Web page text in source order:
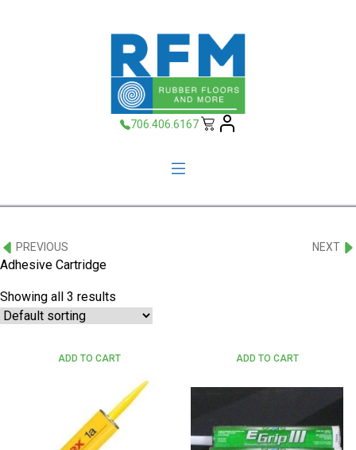
706.406.6167
PREVIOUS NEXT
Adhesive Cartridge
Showing all 3 results
ADD TO CART ADD TO CART